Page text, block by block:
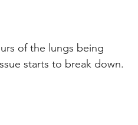
Multiple Sclerosis
of the lungs being
starts to break down.